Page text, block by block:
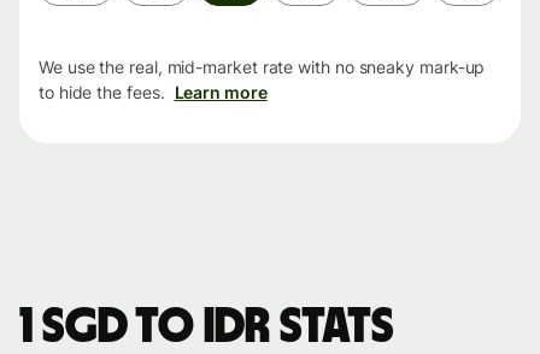
We use the real, mid-market rate with no sneaky mark-up
to hide the fees. Learn more
1 SGD to IDR stats